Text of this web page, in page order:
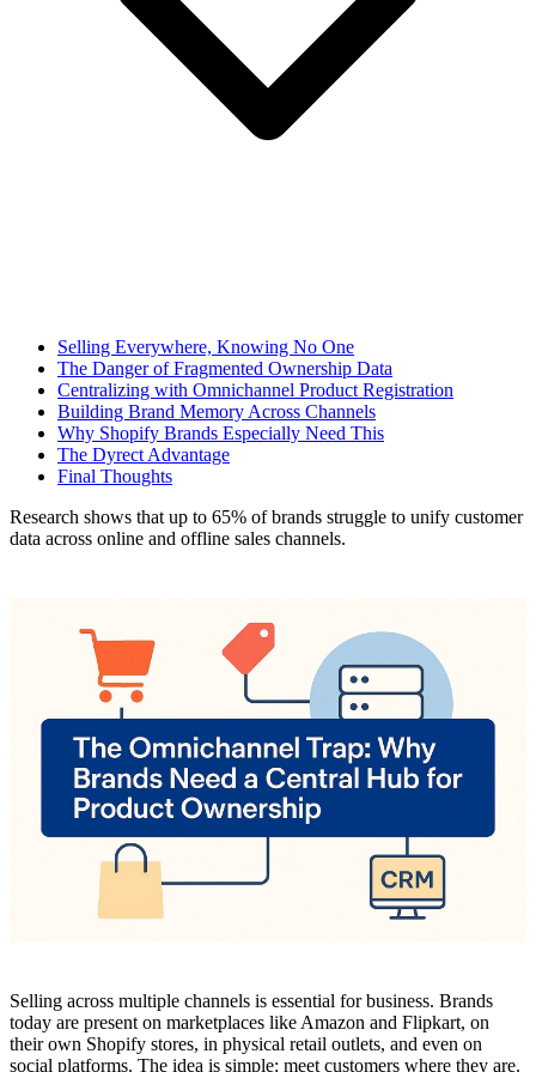
Selling Everywhere, Knowing No One
The Danger of Fragmented Ownership Data
Centralizing with Omnichannel Product Registration
Building Brand Memory Across Channels
Why Shopify Brands Especially Need This
The Dyrect Advantage
Final Thoughts
Research shows that up to 65% of brands struggle to unify customer
data across online and offline sales channels.
Selling across multiple channels is essential for business. Brands
today are present on marketplaces like Amazon and Flipkart, on
their own Shopify stores, in physical retail outlets, and even on
social platforms. The idea is simple: meet customers where they are.